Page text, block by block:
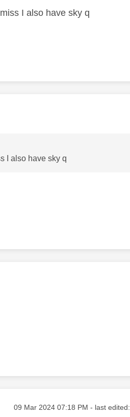
I also have sky q
I also have sky q
Message posted on
‎09 Mar 2024 07:18 PM - last edited: